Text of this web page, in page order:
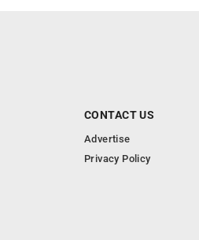
CONTACT US
Advertise
Privacy Policy